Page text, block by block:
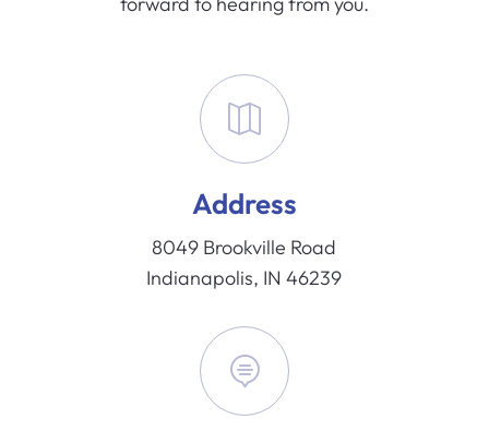

Address
8049 Brookville Road
Indianapolis, IN 46239
